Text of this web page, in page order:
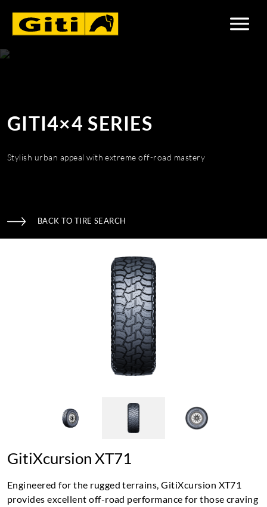
GITI4×4 SERIES
Stylish urban appeal with extreme off-road mastery
BACK TO TIRE SEARCH
GitiXcursion XT71
Engineered for the rugged terrains, GitiXcursion XT71
provides excellent off-road performance for those craving